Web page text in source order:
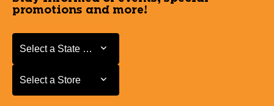
promotions and more!
Select a State or Province
Select a State or Province
Select a Store
Select a Store